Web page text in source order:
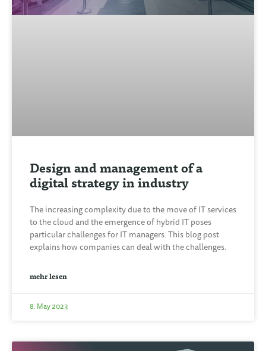
Design and management of a
digital strategy in industry
The increasing complexity due to the move of IT services
to the cloud and the emergence of hybrid IT poses
particular challenges for IT managers. This blog post
explains how companies can deal with the challenges.
mehr lesen
8. May 2023